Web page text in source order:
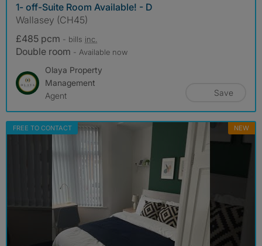
1- off-Suite Room Available! - D
Wallasey (CH45)
£485 pcm - bills inc.
Double room - Available now
Olaya Property
Management
Agent
Save
FREE TO CONTACT NEW